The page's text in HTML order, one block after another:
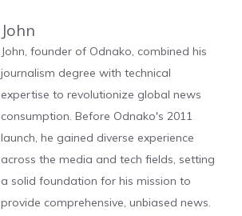
John
John, founder of Odnako, combined his
journalism degree with technical
expertise to revolutionize global news
consumption. Before Odnako's 2011
launch, he gained diverse experience
across the media and tech fields, setting
a solid foundation for his mission to
provide comprehensive, unbiased news.